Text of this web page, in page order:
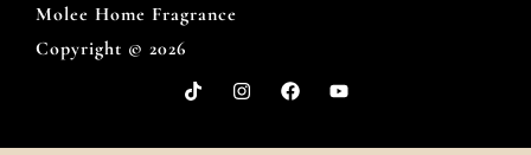
Molee Home Fragrance
Copyright © 2026